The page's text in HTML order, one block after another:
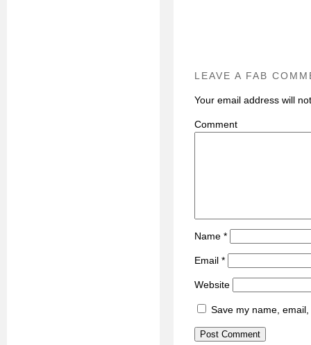
LEAVE A FAB
Your email address will
Name *
Email *
Website
Save my name,